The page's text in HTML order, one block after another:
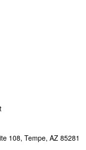
108, Tempe, AZ 85281